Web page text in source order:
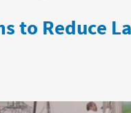
to Reduce